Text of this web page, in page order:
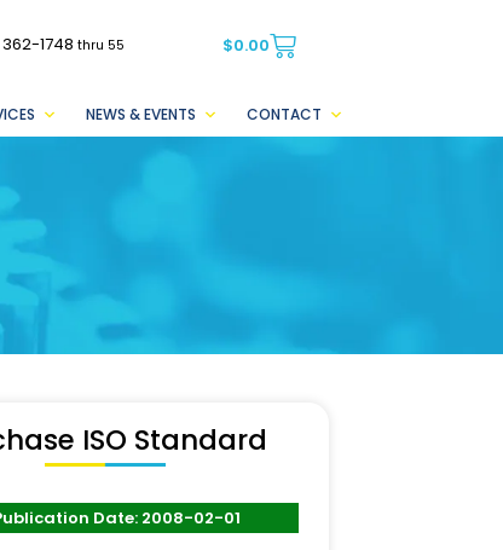
1748thru 55 $0.00
NEWS & EVENTS CONTACT
ISO Standard
Date: 2008-02-01